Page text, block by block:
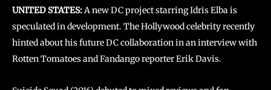
UNITED STATES:A new DC project starring Idris Elba is
speculated in development. The Hollywood celebrity recently
hinted about his future DC collaboration in an interview with
Rotten Tomatoes and Fandango reporter Erik Davis.